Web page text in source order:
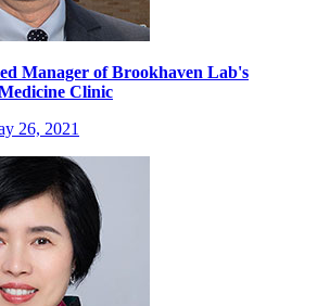
Manager of Brookhaven Lab's
Clinic
26, 2021